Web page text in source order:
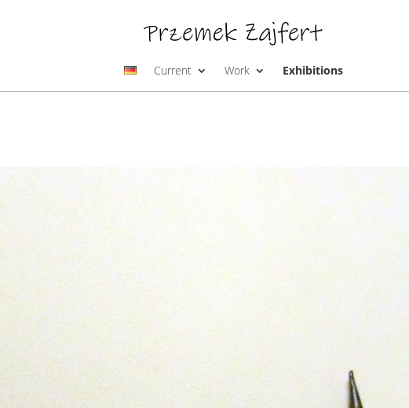
Current Work Exhibitions